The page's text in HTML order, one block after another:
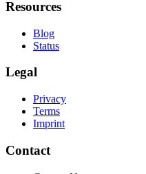
Resources
Blog
Status
Legal
Privacy
Terms
Imprint
Contact